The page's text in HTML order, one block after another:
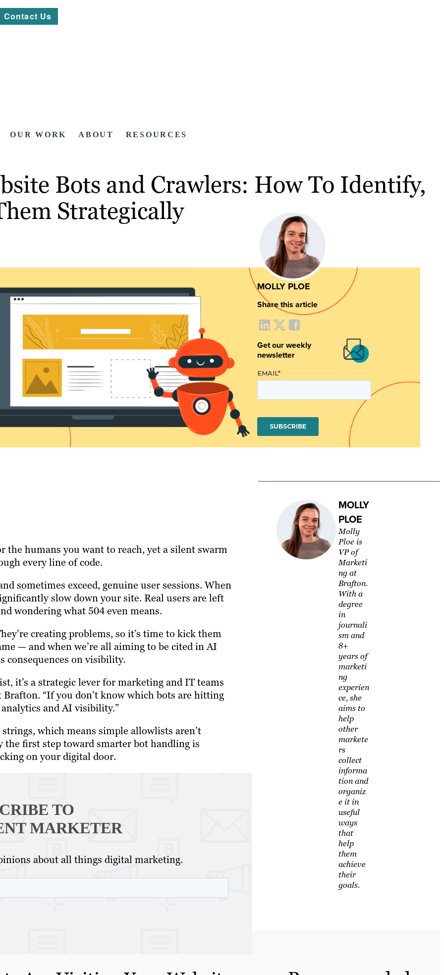
Contact Us
OUR WORK ABOUT RESOURCES
Bots and Crawlers: How To Identify,
Strategically
the humans you want to reach, yet a silent swarm
every line of code.
sometimes exceed, genuine user sessions. When
slow down your site. Real users are left
wondering what 504 even means.
creating problems, so it’s time to kick them
— and when we’re all aiming to be cited in AI
consequences on visibility.
it’s a strategic lever for marketing and IT teams
“If you don’t know which bots are hitting
and AI visibility.”
which means simple allowlists aren’t
the first step toward smarter bot handling is
on your digital door.
TO
MARKETER
about all things digital marketing.
MOLLY PLOE
Share this article
Get our weekly
newsletter
MOLLY
PLOE
Molly
Ploe is
VP of
Marketi
ng at
Brafton.
With a
degree
in
journali
sm and
8+
years of
marketi
ng
experien
ce, she
aims to
help
other
markete
rs
collect
informa
tion and
organiz
e it in
useful
ways
that
help
them
achieve
their
goals.